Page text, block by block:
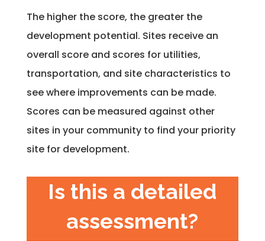
The higher the score, the greater the
development potential. Sites receive an
overall score and scores for utilities,
transportation, and site characteristics to
see where improvements can be made.
Scores can be measured against other
sites in your community to find your priority
site for development.
Is this a detailed
assessment?